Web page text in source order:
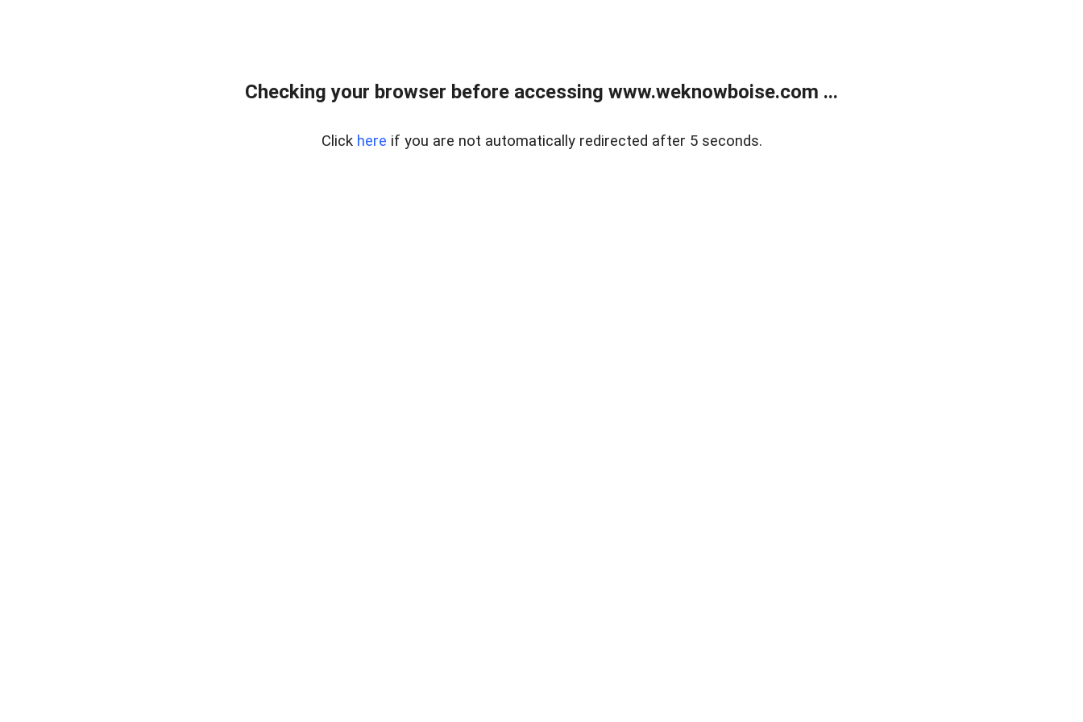
Checking your browser before accessing www.weknowboise.com ...
Click here if you are not automatically redirected after 5 seconds.